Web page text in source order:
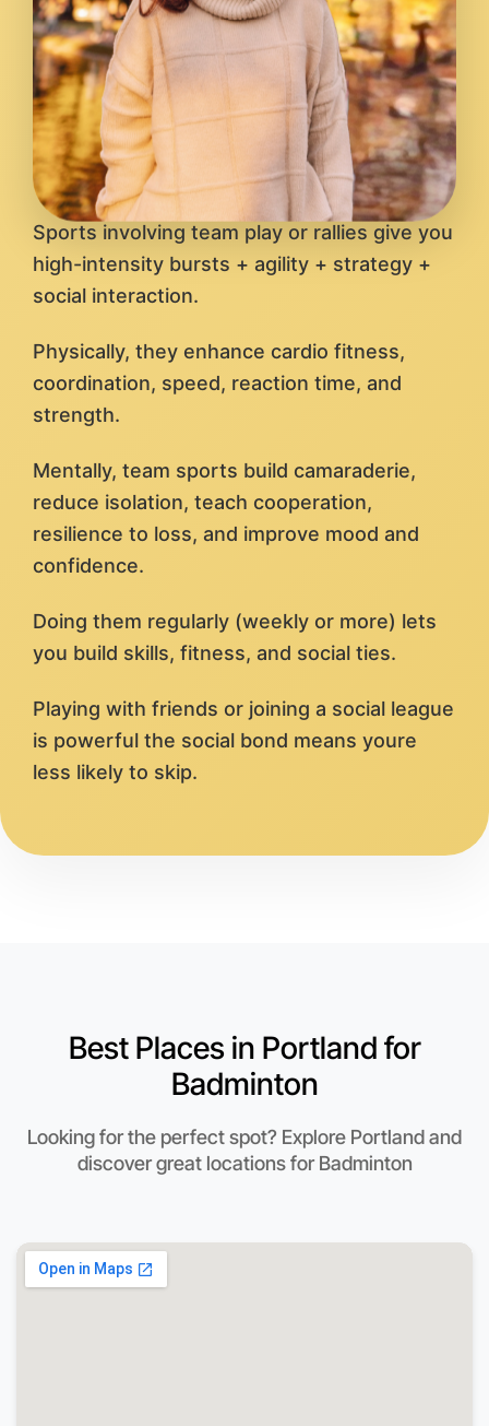
Sports involving team play or rallies give you
high-intensity bursts + agility + strategy +
social interaction.
Physically, they enhance cardio fitness,
coordination, speed, reaction time, and
strength.
Mentally, team sports build camaraderie,
reduce isolation, teach cooperation,
resilience to loss, and improve mood and
confidence.
Doing them regularly (weekly or more) lets
you build skills, fitness, and social ties.
Playing with friends or joining a social league
is powerful the social bond means youre
less likely to skip.
Best Places in Portland for
Badminton
Looking for the perfect spot? Explore Portland and
discover great locations for Badminton